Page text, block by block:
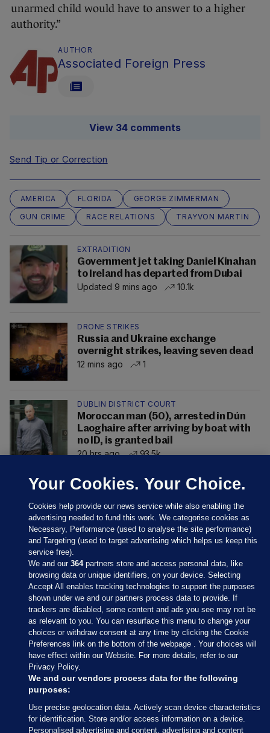
unarmed child would have to answer to a higher
authority.”
AUTHOR
Associated Foreign Press
View 34 comments
Send Tip or Correction
AMERICA FLORIDA
GEORGE ZIMMERMAN
GUN CRIME
RACE RELATIONS TRAYVON MARTIN
EXTRADITION
Government jet taking Daniel Kinahan
to Ireland has departed from Dubai
Updated 9 mins ago
10.1k
DRONE STRIKES
Russia and Ukraine exchange
overnight strikes, leaving seven dead
12 mins ago
1
DUBLIN DISTRICT COURT
Moroccan man (50), arrested in Dún
Laoghaire after arriving by boat with
no ID, is granted bail
20 hrs ago
93.5k
Sections
Journal Media
Our Network
Terms & Legal Notices
Your Cookies. Your Choice.
Cookies help provide our news service while also enabling the
advertising needed to fund this work. We categorise cookies as
Necessary, Performance (used to analyse the site performance)
and Targeting (used to target advertising which helps us keep this
service free).
We and our364partners store and access personal data, like
browsing data or unique identifiers, on your device. Selecting
Accept All enables tracking technologies to support the purposes
shown under we and our partners process data to provide. If
trackers are disabled, some content and ads you see may not be
as relevant to you. You can resurface this menu to change your
choices or withdraw consent at any time by clicking the Cookie
Preferences link on the bottom of the webpage . Your choices will
have effect within our Website. For more details, refer to our
Privacy Policy.
We and our vendors process data for the following
purposes:
Use precise geolocation data. Actively scan device characteristics
for identification. Store and/or access information on a device.
Personalised advertising and content, advertising and content